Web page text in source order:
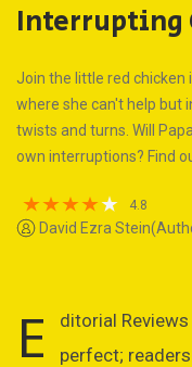
Interrupting
Join the little red
where she can't help but
twists and turns. Will
own interruptions? Find
4.8
David Ezra
E
ditorial
perfect;